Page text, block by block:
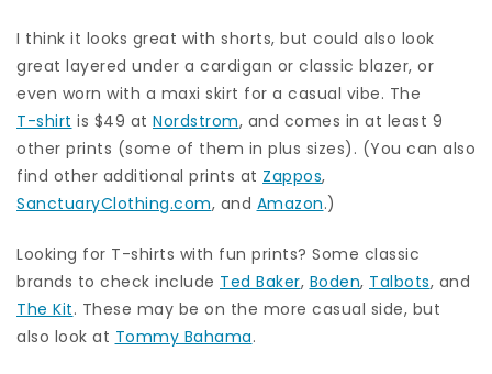
I think it looks great with shorts, but could also look
great layered under a cardigan or classic blazer, or
even worn with a maxi skirt for a casual vibe. The
T-shirt is $49 at Nordstrom, and comes in at least 9
other prints (some of them in plus sizes). (You can also
find other additional prints at Zappos,
SanctuaryClothing.com, and Amazon.)
Looking for T-shirts with fun prints? Some classic
brands to check include Ted Baker, Boden, Talbots, and
The Kit. These may be on the more casual side, but
also look at Tommy Bahama.